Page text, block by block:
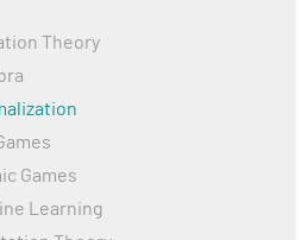
Theory
Games
Learning